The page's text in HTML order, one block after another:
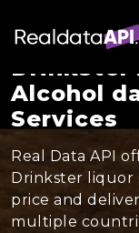
Drinkster
Alcohol
Services
Real Data API
Drinkster liquor
price and
multiple